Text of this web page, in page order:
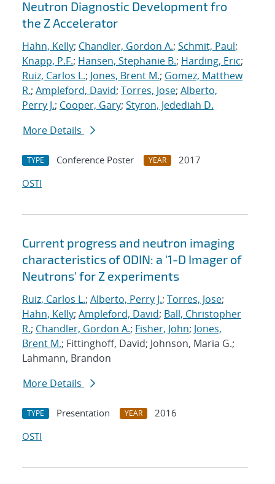
Neutron Diagnostic Development fro
the Z Accelerator
Hahn, Kelly; Chandler, Gordon A.; Schmit, Paul;
Knapp, P.F.; Hansen, Stephanie B.; Harding, Eric;
Ruiz, Carlos L.; Jones, Brent M.; Gomez, Matthew
R.; Ampleford, David; Torres, Jose; Alberto,
Perry J.; Cooper, Gary; Styron, Jedediah D.
More Details
TYPE Conference Poster YEAR
2017
OSTI
Current progress and neutron imaging
characteristics of ODIN: a '1-D Imager of
Neutrons' for Z experiments
Ruiz, Carlos L.; Alberto, Perry J.; Torres, Jose;
Hahn, Kelly; Ampleford, David; Ball, Christopher
R.; Chandler, Gordon A.; Fisher, John; Jones,
Brent M.; Fittinghoff, David; Johnson, Maria G.;
Lahmann, Brandon
More Details
TYPE Presentation YEAR
2016
OSTI